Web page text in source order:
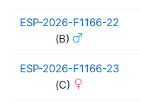
ESP-2026-F1166-22
(B)
ESP-2026-F1166-23
(C)